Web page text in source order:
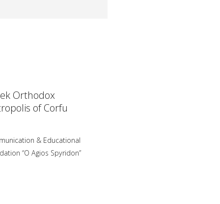
Orthodox
of Corfu
& Educational
“O Agios Spyridon”